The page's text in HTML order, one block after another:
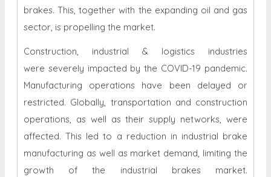
brakes. This, together with the expanding oil and gas
sector, is propelling the market.
Construction, industrial & logistics industries
were severely impacted by the COVID-19 pandemic.
Manufacturing operations have been delayed or
restricted. Globally, transportation and construction
operations, as well as their supply networks, were
affected. This led to a reduction in industrial brake
manufacturing as well as market demand, limiting the
growth of the industrial brakes market.